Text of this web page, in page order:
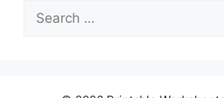
Search
for: